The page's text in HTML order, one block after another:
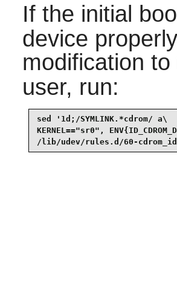
If the initial
device
modification
user, run:
sed '1d;/SYMLINK.*cdrom/ a\
KERNEL=="sr0",
/lib/udev/rules.d/60-